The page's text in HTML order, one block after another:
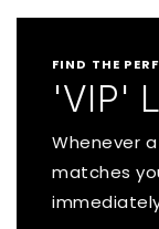
FIND THE
'VIP'
Whenever
matches